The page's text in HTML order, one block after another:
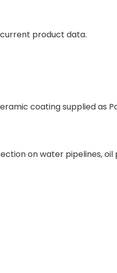
product data.
coating supplied as
on water pipelines, oil